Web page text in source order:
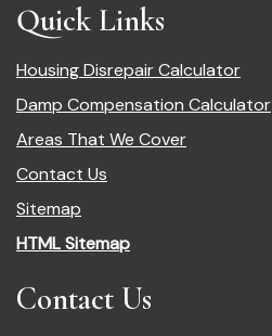
Quick Links
Housing Disrepair Calculator
Damp Compensation Calculator
Areas That We Cover
Contact Us
Sitemap
HTML Sitemap
Contact Us